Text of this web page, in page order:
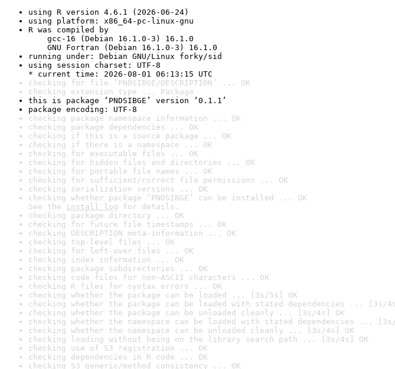
using R version 4.6.1 (2026-06-24)
using platform: x86_64-pc-linux-gnu
R was compiled by
gcc-16 (Debian 16.1.0-3) 16.1.0
GNU Fortran (Debian 16.1.0-3) 16.1.0
running under: Debian GNU/Linux forky/sid
using session charset: UTF-8
* current time: 2026-08-01 06:13:15 UTC
checking for file ‘PNDSIBGE/DESCRIPTION’ ... OK
checking extension type ... Package
this is package ‘PNDSIBGE’ version ‘0.1.1’
package encoding: UTF-8
checking package namespace information ... OK
checking package dependencies ... OK
checking if this is a source package ... OK
checking if there is a namespace ... OK
checking for executable files ... OK
checking for hidden files and directories ... OK
checking for portable file names ... OK
checking for sufficient/correct file permissions ... OK
checking serialization versions ... OK
checking whether package ‘PNDSIBGE’ can be installed ... OK
See the install log for details.
checking package directory ... OK
checking for future file timestamps ... OK
checking DESCRIPTION meta-information ... OK
checking top-level files ... OK
checking for left-over files ... OK
checking index information ... OK
checking package subdirectories ... OK
checking code files for non-ASCII characters ... OK
checking R files for syntax errors ... OK
checking whether the package can be loaded ... [3s/5s] OK
checking whether the package can be loaded with stated dependencies ... [3s/
checking whether the package can be unloaded cleanly ... [3s/4s] OK
checking whether the namespace can be loaded with stated dependencies ...
checking whether the namespace can be unloaded cleanly ... [3s/4s] OK
checking loading without being on the library search path ... [3s/4s] OK
checking use of S3 registration ... OK
checking dependencies in R code ... OK
checking S3 generic/method consistency ... OK